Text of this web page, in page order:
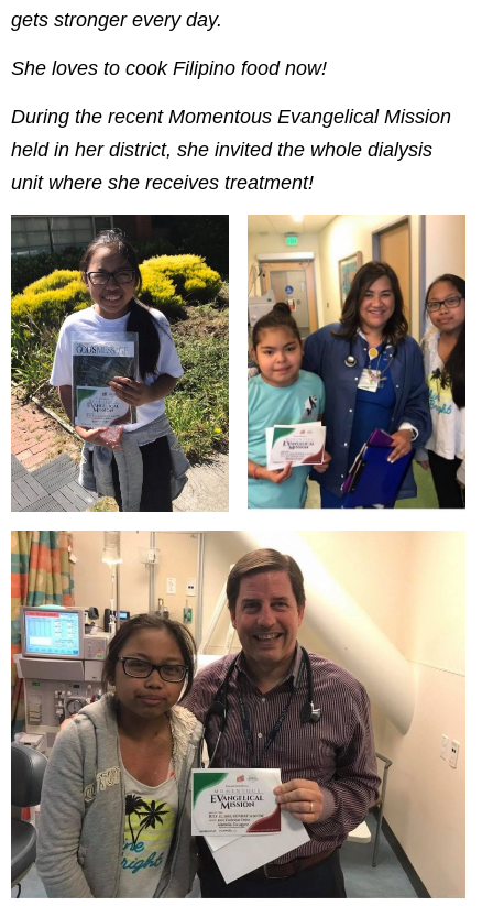
gets stronger every day.
She loves to cook Filipino food now!
During the recent Momentous Evangelical Mission
held in her district, she invited the whole dialysis
unit where she receives treatment!